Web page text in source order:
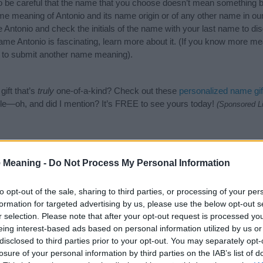
Meaning - Do Not Process My Personal Information
opt-out of the sale, sharing to third parties, or processing of your
for targeted advertising by us, please use the below opt-out
selection. Please note that after your opt-out request is processed
interest-based ads based on personal information utilized by us
to third parties prior to your opt-out. You may separately
of your personal information by third parties on the IAB’s list of
careful that the name that you choose doesn’t mean something
meaning of Antonio and its name origin or of any other name in
Antonio and check the initials of the name with your last name to
Antonio is fascinating, learn more about it. (If you know more
to submit another name meaning).
that’s truly one-of-a-kind? Check out these personalized name
and did I mention? It’s FREE to see yours today! (Sponsored
categories: English Names, Italian Names, Spanish Names. (If
to
our database before choosing but also note that baby name
a name. Instead, we recommend that you pay a greater
name articlesfor useful tips regarding baby names and naming
spread the love and share this with your friends.